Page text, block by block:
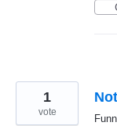
1
vote